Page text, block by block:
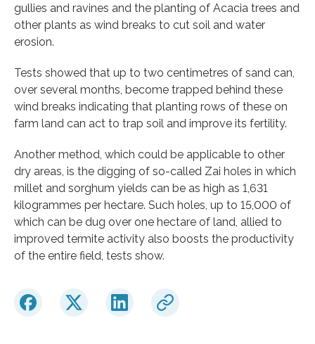
gullies and ravines and the planting of Acacia trees and
other plants as wind breaks to cut soil and water
erosion.
Tests showed that up to two centimetres of sand can,
over several months, become trapped behind these
wind breaks indicating that planting rows of these on
farm land can act to trap soil and improve its fertility.
Another method, which could be applicable to other
dry areas, is the digging of so-called Zai holes in which
millet and sorghum yields can be as high as 1,631
kilogrammes per hectare. Such holes, up to 15,000 of
which can be dug over one hectare of land, allied to
improved termite activity also boosts the productivity
of the entire field, tests show.